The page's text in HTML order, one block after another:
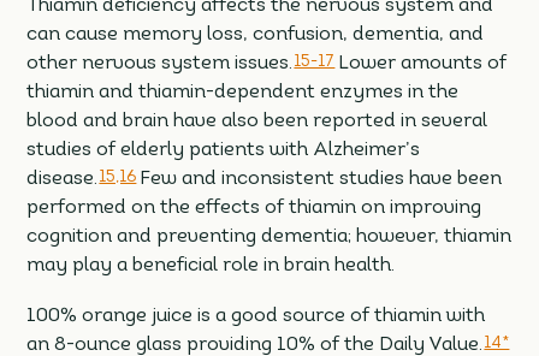
Thiamin deficiency affects the nervous system and
can cause memory loss, confusion, dementia, and
other nervous system issues. 15-17Lower amounts of
thiamin and thiamin-dependent enzymes in the
blood and brain have also been reported in several
studies of elderly patients with Alzheimer’s
disease. 15,16Few and inconsistent studies have been
performed on the effects of thiamin on improving
cognition and preventing dementia; however, thiamin
may play a beneficial role in brain health.
100% orange juice is a good source of thiamin with
an 8-ounce glass providing 10% of the Daily Value. 14*